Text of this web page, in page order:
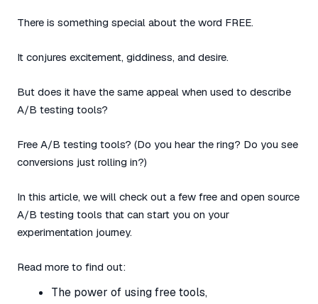
There is something special about the word FREE.
It conjures excitement, giddiness, and desire.
But does it have the same appeal when used to describe
A/B testing tools?
Free A/B testing tools? (Do you hear the ring? Do you see
conversions just rolling in?)
In this article, we will check out a few free and open source
A/B testing tools that can start you on your
experimentation journey.
Read more to find out:
The power of using free tools,